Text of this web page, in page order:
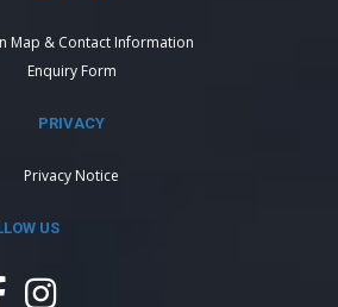
Map & Contact Information
Enquiry Form
PRIVACY
Privacy Notice
US